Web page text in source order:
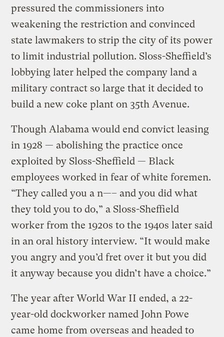
pressured the commissioners into
weakening the restriction and convinced
state lawmakers to strip the city of its power
to limit industrial pollution. Sloss-Sheffield’s
lobbying later helped the company land a
military contract so large that it decided to
build a new coke plant on 35th Avenue.
Though Alabama would end convict leasing
in 1928 — abolishing the practice once
exploited by Sloss-Sheffield — Black
employees worked in fear of white foremen.
“They called you a n—– and you did what
they told you to do,” a Sloss-Sheffield
worker from the 1920s to the 1940s later said
in an oral history interview. “It would make
you angry and you’d fret over it but you did
it anyway because you didn’t have a choice.”
The year after World War II ended, a 22-
year-old dockworker named John Powe
came home from overseas and headed to